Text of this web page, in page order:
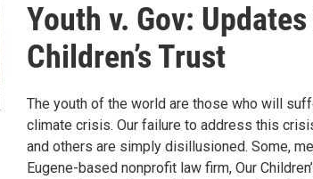
Youth v. Gov:
Children’s Trust
The youth of the world are those who will
climate crisis. Our failure to address this
and others are simply disillusioned. Some,
Eugene-based nonprofit law firm, Our